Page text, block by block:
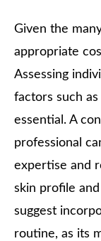
Given the
appropriate
Assessing
factors such
essential. A
professional
expertise and
skin profile
suggest
routine, as its